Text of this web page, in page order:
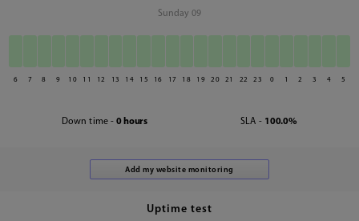
Sunday 09
6 7 8 9 10 11 12 13 14 15 16 17 18 19 20 21 22 23 0 1 2 3 4 5
Down time - 0 hours SLA - 100.0%
Uptime test